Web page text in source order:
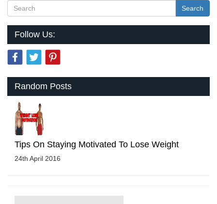
Search
Follow Us:
Random Posts
Tips On Staying Motivated To Lose Weight
24th April 2016